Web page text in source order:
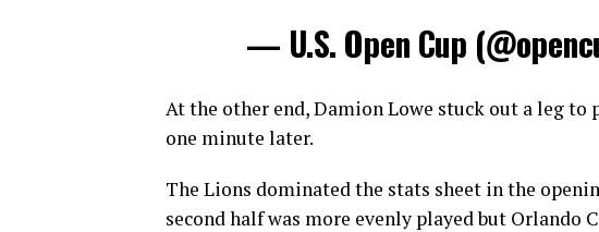
— U.S. Open Cup
At the other end, Damion Lowe stuck out a leg
one minute later.
The Lions dominated the stats sheet in the
second half was more evenly played but